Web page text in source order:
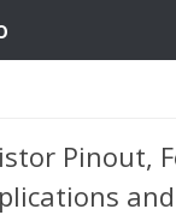
Pinout,